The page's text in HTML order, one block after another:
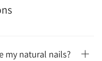
my natural nails?